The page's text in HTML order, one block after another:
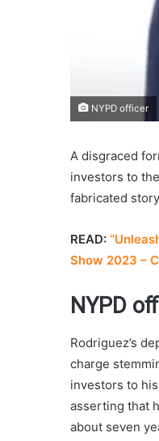
NYPD officer
A disgraced
investors to
fabricated
READ:
Show 2023 –
NYPD
Rodriguez’s
charge
investors to
asserting that
about seven